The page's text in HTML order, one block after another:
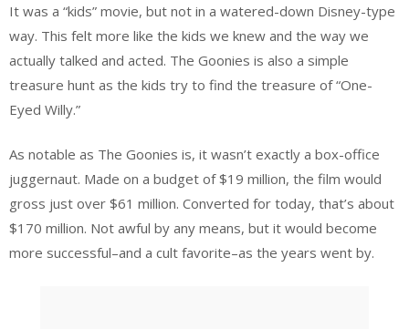
It was a “kids” movie, but not in a watered-down Disney-type
way. This felt more like the kids we knew and the way we
actually talked and acted. The Goonies is also a simple
treasure hunt as the kids try to find the treasure of “One-
Eyed Willy.”
As notable as The Goonies is, it wasn’t exactly a box-office
juggernaut. Made on a budget of $19 million, the film would
gross just over $61 million. Converted for today, that’s about
$170 million. Not awful by any means, but it would become
more successful–and a cult favorite–as the years went by.